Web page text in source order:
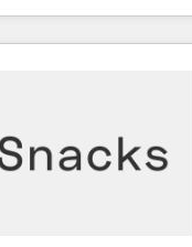
APAC and NAM,
and
of trust built through